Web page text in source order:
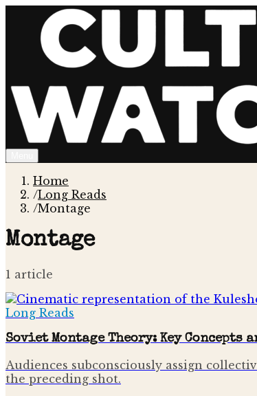
Home
/Long Reads
/Montage
Montage
1 article
Long Reads
Soviet Montage Theory: Key Concepts
Audiences subconsciously assign
the preceding shot.